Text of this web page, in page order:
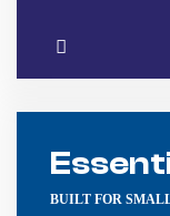
BUILT FOR